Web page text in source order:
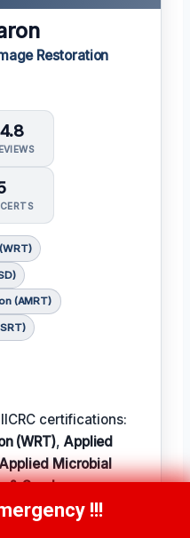
Restoration
(AMRT)
certifications:
(WRT), Applied
Applied Microbial
& Smoke
Control (OCT)
762-6284 !!!